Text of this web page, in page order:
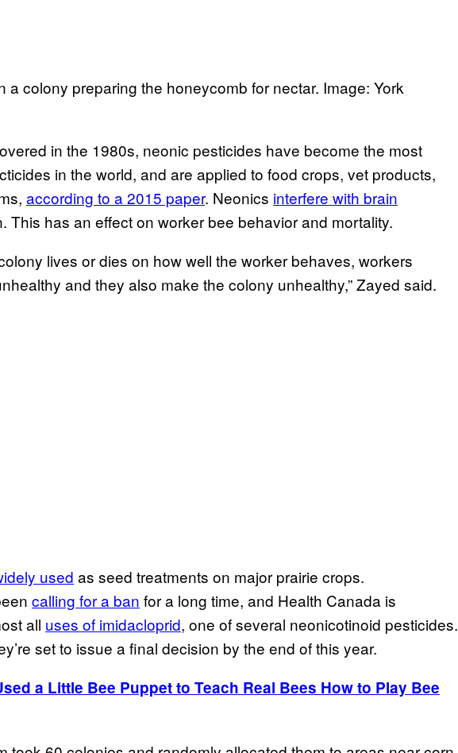
a colony preparing the honeycomb for nectar. Image: York
in the 1980s, neonic pesticides have become the most
in the world, and are applied to food crops, vet products,
according to a 2015 paper. Neonics interfere with brain
This has an effect on worker bee behavior and mortality.
lives or dies on how well the worker behaves, workers
and they also make the colony unhealthy,” Zayed said.
used as seed treatments on major prairie crops.
calling for a ban for a long time, and Health Canada is
all uses of imidacloprid, one of several neonicotinoid pesticides.
set to issue a final decision by the end of this year.
a Little Bee Puppet to Teach Real Bees How to Play Bee